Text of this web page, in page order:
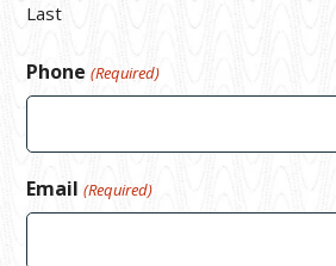
Last
Phone (Required)
Email (Required)